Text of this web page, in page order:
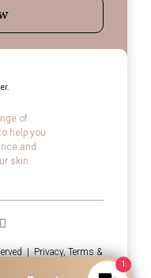
of
help you
and
skin.
|Privacy, Terms &
LTF 1